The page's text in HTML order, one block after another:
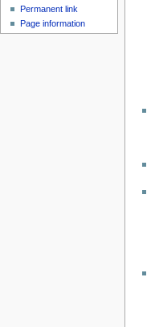
Permanent link
Page information